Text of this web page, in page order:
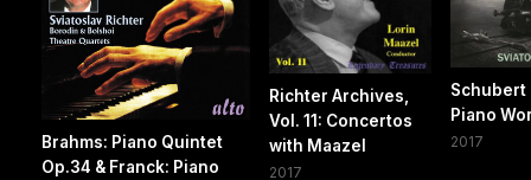
Brahms: Piano Quintet
Op.34 & Franck: Piano
Richter Archives,
Vol. 11: Concertos
with Maazel
2017
Schubert
Piano
2017